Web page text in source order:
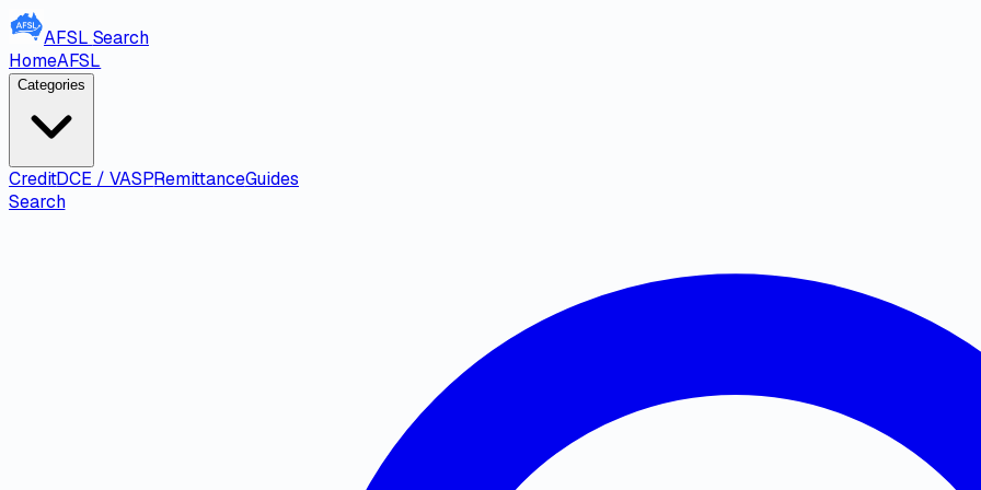
AFSL Search
HomeAFSL
Categories
CreditDCE / VASPRemittanceGuides
Search